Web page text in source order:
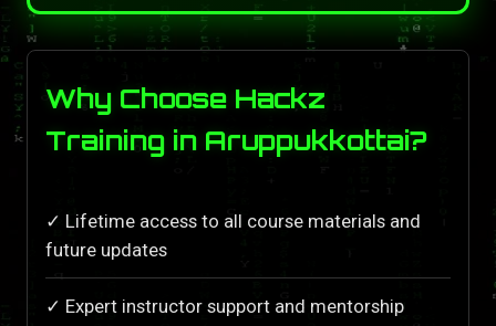
Why Choose Hackz
Training in Aruppukkottai?
✓ Lifetime access to all course materials and
future updates
✓ Expert instructor support and mentorship